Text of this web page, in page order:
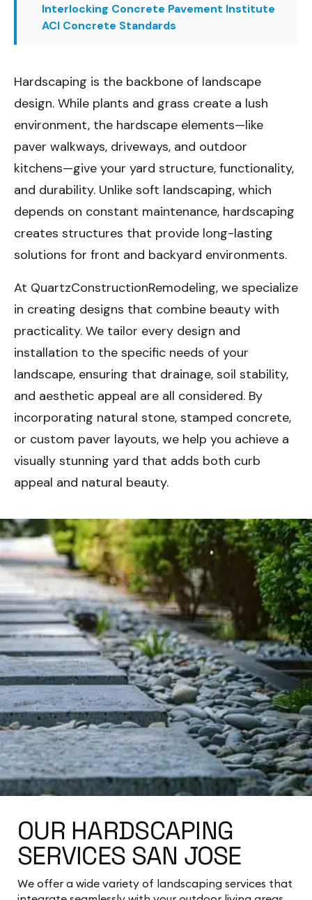
Interlocking Concrete Pavement Institute
ACI Concrete Standards
Hardscaping is the backbone of landscape
design. While plants and grass create a lush
environment, the hardscape elements—like
paver walkways, driveways, and outdoor
kitchens—give your yard structure, functionality,
and durability. Unlike soft landscaping, which
depends on constant maintenance, hardscaping
creates structures that provide long-lasting
solutions for front and backyard environments.
At QuartzConstructionRemodeling, we specialize
in creating designs that combine beauty with
practicality. We tailor every design and
installation to the specific needs of your
landscape, ensuring that drainage, soil stability,
and aesthetic appeal are all considered. By
incorporating natural stone, stamped concrete,
or custom paver layouts, we help you achieve a
visually stunning yard that adds both curb
appeal and natural beauty.
OUR HARDSCAPING
SERVICES SAN JOSE
We offer a wide variety of landscaping services that